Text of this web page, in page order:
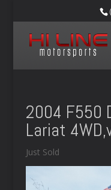
2004 F550
Lariat
Just Sold